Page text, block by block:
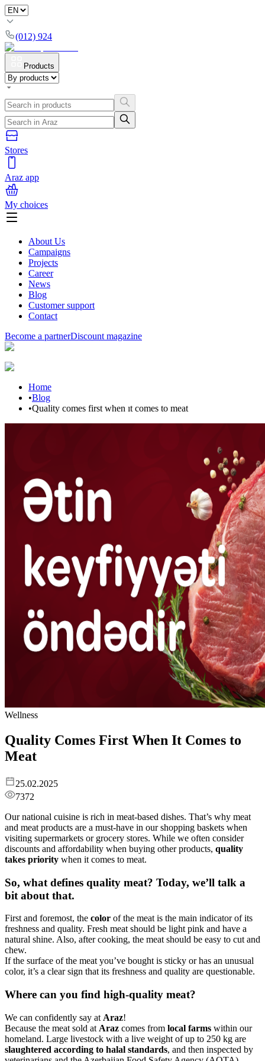
(012) 924
Products
Stores
Araz app
My choices
About Us
Campaigns
Projects
Career
News
Blog
Customer support
Contact
Become a partnerDiscount magazine
Home
•Blog
•Quality comes first when ıt comes to meat
Wellness
Quality Comes First When It Comes to
Meat
25.02.2025
7372
Our national cuisine is rich in meat-based dishes. That’s why meat
and meat products are a must-have in our shopping baskets when
visiting supermarkets or grocery stores. While we often consider
discounts and affordability when buying other products, quality
takes priority when it comes to meat.
So, what defines quality meat? Today, we’ll talk a
bit about that.
First and foremost, the color of the meat is the main indicator of its
freshness and quality. Fresh meat should be light pink and have a
natural shine. Also, after cooking, the meat should be easy to cut and
chew.
If the surface of the meat you’ve bought is sticky or has an unusual
color, it’s a clear sign that its freshness and quality are questionable.
Where can you find high-quality meat?
We can confidently say at Araz!
Because the meat sold at Araz comes from local farms within our
homeland. Large livestock with a live weight of up to 250 kg are
slaughtered according to halal standards, and then inspected by